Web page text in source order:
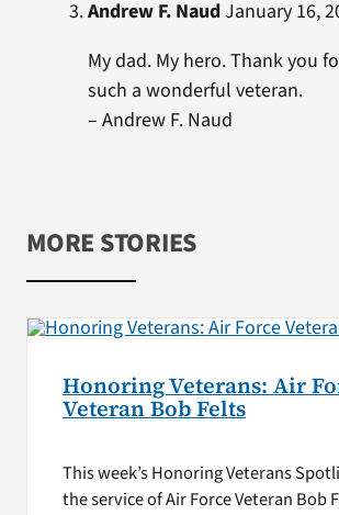
Andrew F. NaudJanuary 16,
My dad. My hero. Thank you
such a wonderful veteran.
– Andrew F. Naud
MORE STORIES
Honoring Veterans: Air
Veteran Bob Felts
This week’s Honoring Veterans
the service of Air Force Veteran Bob